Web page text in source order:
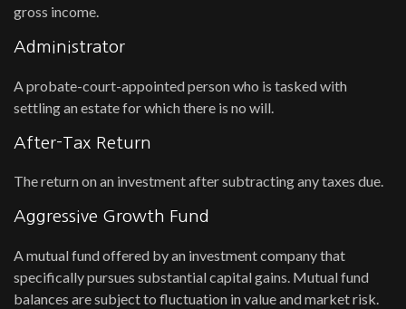
gross income.
Administrator
A probate-court-appointed person who is tasked with
settling an estate for which there is no will.
After-Tax Return
The return on an investment after subtracting any taxes due.
Aggressive Growth Fund
A mutual fund offered by an investment company that
specifically pursues substantial capital gains. Mutual fund
balances are subject to fluctuation in value and market risk.